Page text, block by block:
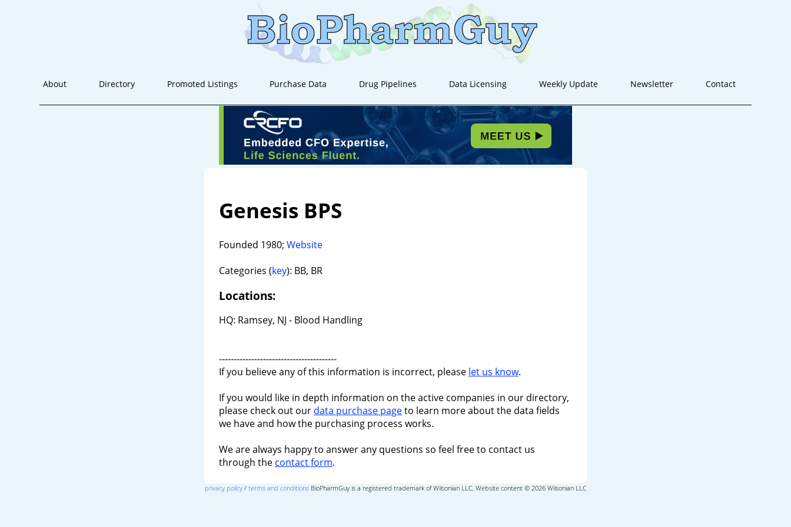
About Directory Promoted Listings Purchase Data Drug Pipelines Data Licensing Weekly Update Newsletter Contact
Genesis BPS
Founded 1980; Website
Categories (key): BB, BR
Locations:
HQ: Ramsey, NJ - Blood Handling
----------------------------------------
If you believe any of this information is incorrect, please let us know.
If you would like in depth information on the active companies in our directory,
please check out our data purchase pageto learn more about the data fields
we have and how the purchasing process works.
We are always happy to answer any questions so feel free to contact us
through the contact form.
privacy policy/ terms and conditionsBioPharmGuy is a registered trademark of Wilsonian LLC, Website content © 2026 Wilsonian LLC